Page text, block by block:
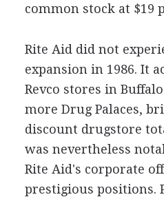
common stock at $19
Rite Aid did not
expansion in 1986. It
Revco stores in
more Drug Palaces,
discount drugstore
was nevertheless
Rite Aid's corporate
prestigious positions.